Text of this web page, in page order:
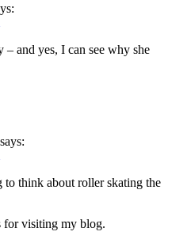
and yes, I can see why she
says:
think about roller skating the
for visiting my blog.